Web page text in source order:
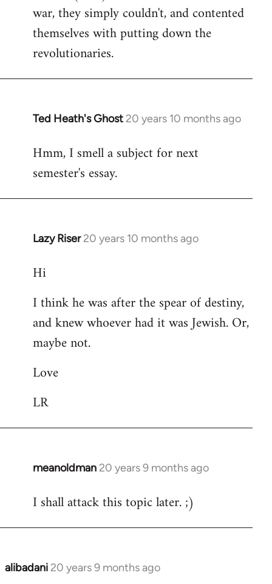
war, they simply couldn't, and contented
themselves with putting down the
revolutionaries.
Ted Heath's Ghost 20 years 10 months ago
In
to
Welcome
libcom.org
Hmm, I smell a subject for next
semester's essay.
Lazy Riser 20 years 10 months ago
In
to
by
libcom.org
Hi
I think he was after the spear of destiny,
and knew whoever had it was Jewish. Or,
maybe not.
Love
LR
meanoldman 20 years 9 months ago
In
to
I shall attack this topic later. ;)
alibadani 20 years 9 months ago
In